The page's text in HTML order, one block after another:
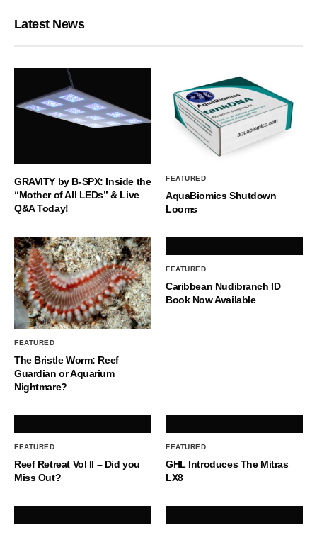
Latest News
GRAVITY by B-SPX: Inside the
“Mother of All LEDs” & Live
Q&A Today!
FEATURED
AquaBiomics Shutdown
Looms
FEATURED
The Bristle Worm: Reef
Guardian or Aquarium
Nightmare?
FEATURED
Caribbean Nudibranch ID
Book Now Available
FEATURED
Reef Retreat Vol II – Did you
Miss Out?
FEATURED
GHL Introduces The Mitras
LX8